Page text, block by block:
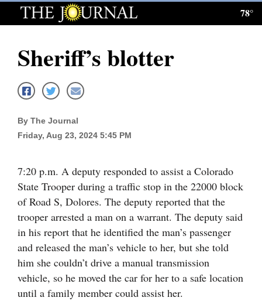
Log
Subscribe
E-
Edition
Homepage
Local News
Four
Corners
Cortez
78°
Sheriff’s blotter
By The Journal
Friday, Aug 23, 2024 5:45 PM
7:20 p.m. A deputy responded to assist a Colorado
State Trooper during a traffic stop in the 22000 block
of Road S, Dolores. The deputy reported that the
trooper arrested a man on a warrant. The deputy said
in his report that he identified the man’s passenger
and released the man’s vehicle to her, but she told
him she couldn’t drive a manual transmission
vehicle, so he moved the car for her to a safe location
until a family member could assist her.